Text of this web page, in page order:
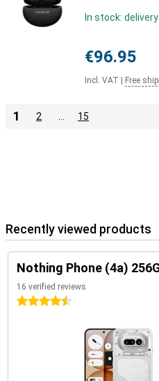
In stock:
€96.95
Incl. VAT Free
1 2 15
Recently viewed products
Nothing Phone (4a)
16 verified reviews
4.5 stars